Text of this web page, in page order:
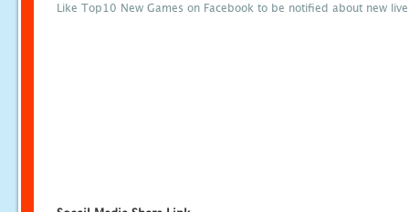
Like Top10 New Games on Facebook to be notified about new